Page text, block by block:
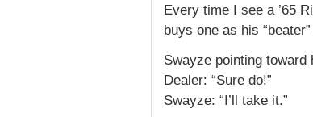
Every time I see a ’65
buys one as his
Swayze pointing toward
Dealer: “Sure do!”
Swayze: “I’ll take it.”